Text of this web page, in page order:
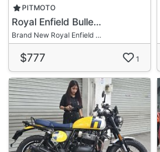
PITMOTO
Royal Enfield Bulle…
Brand New Royal Enfield …
$777 1